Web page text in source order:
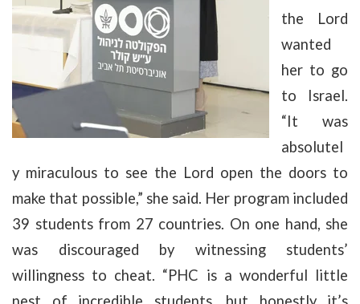
the Lord
wanted
her to go
to Israel.
“It was
absolutel
y miraculous to see the Lord open the doors to
make that possible,” she said. Her program included
39 students from 27 countries. On one hand, she
was discouraged by witnessing students’
willingness to cheat. “PHC is a wonderful little